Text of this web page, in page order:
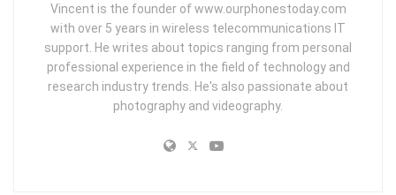
Vincent is the founder of www.ourphonestoday.com
with over 5 years in wireless telecommunications IT
support. He writes about topics ranging from personal
professional experience in the field of technology and
research industry trends. He's also passionate about
photography and videography.